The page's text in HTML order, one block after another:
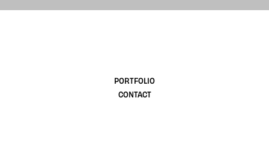
PORTFOLIO
CONTACT